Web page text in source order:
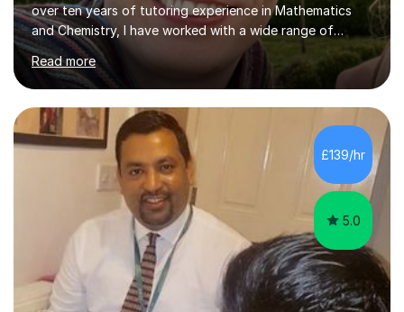
over ten years of tutoring experience in Mathematics
and Chemistry, I have worked with a wide range of
students - from high achievers to those who face
barriers to learning, whether due to language, additional
learning needs, or low self-belief and motivation. I
support students across GCSE, A-Level and
international curricula, and prepare them thoroughly for
assessments and external examinations. In my
experience, ability is rarely the issue; structure, clarity
and belief usually are.My...
Read more
£139/hr
5.0